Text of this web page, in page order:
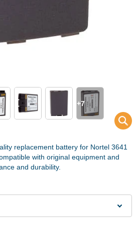
+7
replacement battery for Nortel 3641
with original equipment and
and durability.